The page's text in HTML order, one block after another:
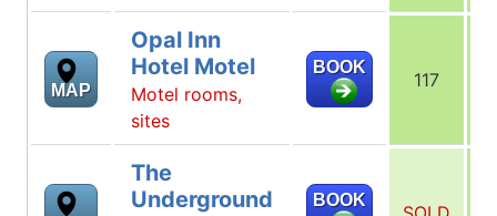
MAP
Opal Inn
Hotel Motel
Motel rooms,
sites
BOOK
117
The
Underground
BOOK